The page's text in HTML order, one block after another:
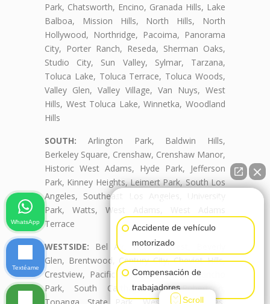
Park, Chatsworth, Encino, Granada Hills, Lake
Balboa, Mission Hills, North Hills, North
Hollywood, Northridge, Pacoima, Panorama
City, Porter Ranch, Reseda, Sherman Oaks,
Studio City, Sun Valley, Sylmar, Tarzana,
Toluca Lake, Toluca Terrace, Toluca Woods,
Valley Glen, Valley Village, Van Nuys, West
Hills, West Toluca Lake, Winnetka, Woodland
Hills
SOUTH: Arlington Park, Baldwin Hills,
Berkeley Square, Crenshaw, Crenshaw Manor,
Historic West Adams, Hyde Park, Jefferson
Park, Kinney Heights, Leimert Park, South Los
Angeles, Southeast Los Angeles, University
Park, Watts, West Adams, West Adams
Terrace
WESTSIDE: Bel Air, Beverly Crest, Beverly
Glen, Brentwood, Century City, Cheviot Hills,
Crestview, Pacific Palisades, Palms, Rancho
Park, South Carthay, South Robertson,
Accidente de vehículo
motorizado
Compensación de
trabajadores
Scroll
WhatsApp
Textéame